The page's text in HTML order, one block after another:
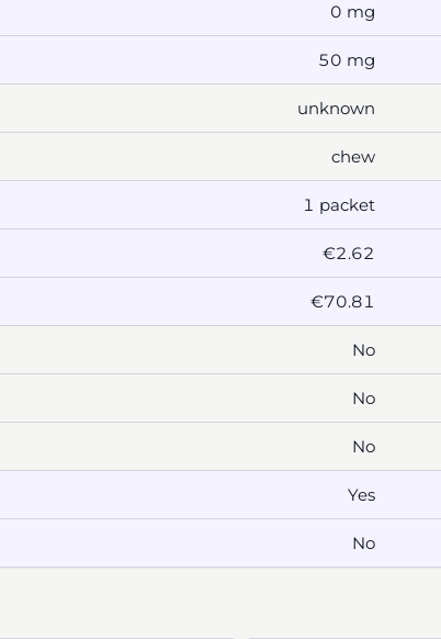
0 mg
50 mg
unknown
chew
1 packet
€2.62
€70.81
No
No
No
Yes
No